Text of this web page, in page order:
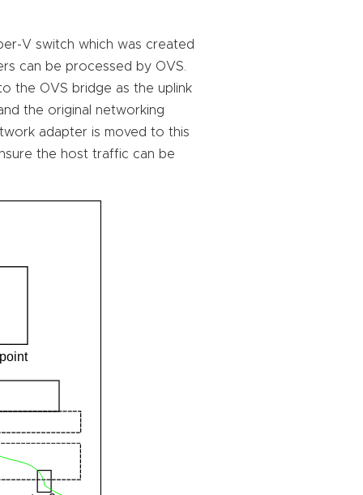
V switch which was created
can be processed by OVS.
the OVS bridge as the uplink
the original networking
adapter is moved to this
the host traffic can be